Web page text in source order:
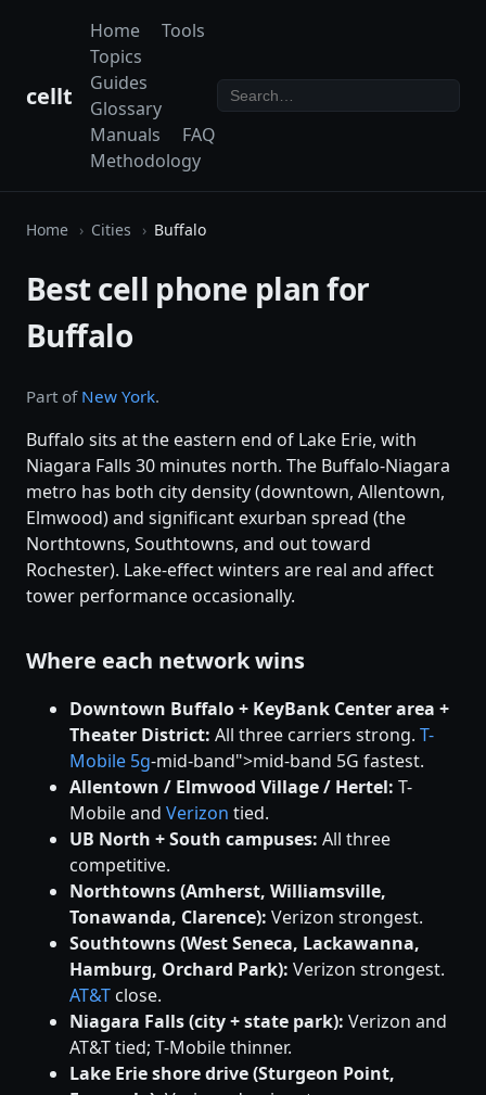
cellt
Home
Tools
Topics
Guides
Glossary
Manuals
FAQ
Methodology
Home Cities Buffalo
Best cell phone plan for
Buffalo
Part of New York.
Buffalo sits at the eastern end of Lake Erie, with
Niagara Falls 30 minutes north. The Buffalo-Niagara
metro has both city density (downtown, Allentown,
Elmwood) and significant exurban spread (the
Northtowns, Southtowns, and out toward
Rochester). Lake-effect winters are real and affect
tower performance occasionally.
Where each network wins
Downtown Buffalo + KeyBank Center area +
Theater District: All three carriers strong. T-
Mobile 5g-mid-band">mid-band 5G fastest.
Allentown / Elmwood Village / Hertel: T-
Mobile and Verizon tied.
UB North + South campuses: All three
competitive.
Northtowns (Amherst, Williamsville,
Tonawanda, Clarence): Verizon strongest.
Southtowns (West Seneca, Lackawanna,
Hamburg, Orchard Park): Verizon strongest.
AT&T close.
Niagara Falls (city + state park): Verizon and
AT&T tied; T-Mobile thinner.
Lake Erie shore drive (Sturgeon Point,